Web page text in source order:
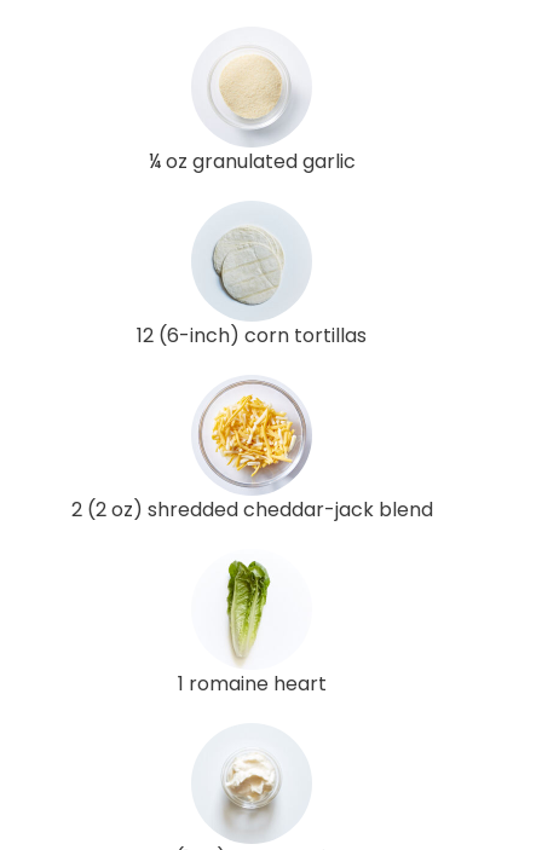
¼ oz granulated garlic
12 (6-inch) corn tortillas
2 (2 oz) shredded cheddar-jack blend
1 romaine heart